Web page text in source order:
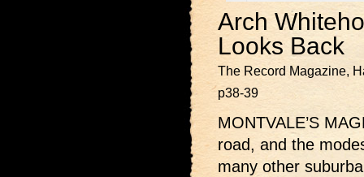
Arch
Looks Back
The Record Magazine,
p38-39
MONTVALE’S
road, and the
many other